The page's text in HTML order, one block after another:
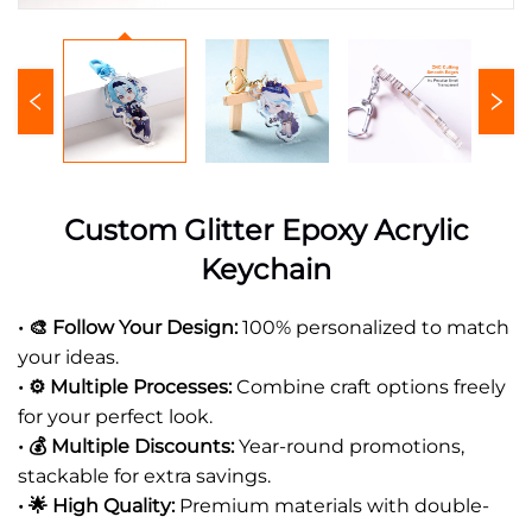
Custom Glitter Epoxy Acrylic
Keychain
• 🎨 Follow Your Design:100% personalized to match
your ideas.
• ⚙️ Multiple Processes:Combine craft options freely
for your perfect look.
• 💰 Multiple Discounts:Year-round promotions,
stackable for extra savings.
• 🌟 High Quality:Premium materials with double-